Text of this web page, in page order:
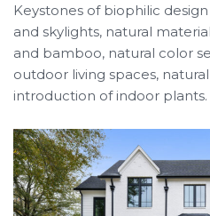
Keystones of biophilic
and skylights, natural
and bamboo, natural color
outdoor living spaces,
introduction of indoor plants.